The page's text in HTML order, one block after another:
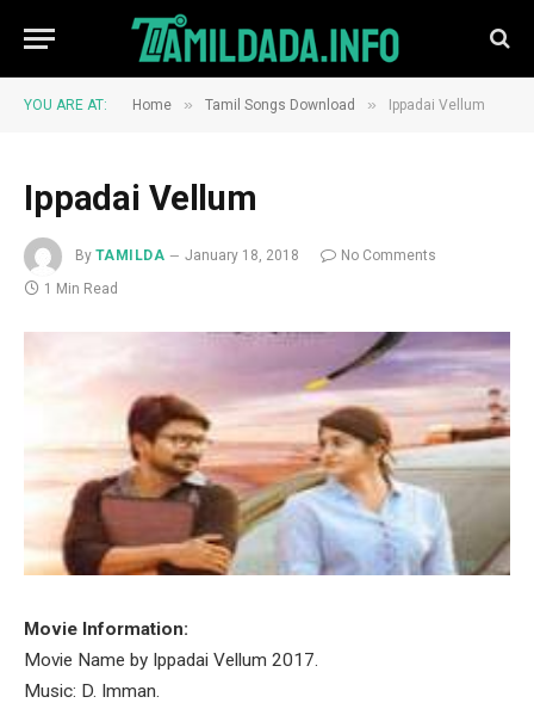
YOU ARE AT: Home » Tamil Songs Download » Ippadai Vellum
Ippadai Vellum
By TAMILDA January 18, 2018
No Comments
1 Min Read
Movie Information:
Movie Name by Ippadai Vellum 2017.
Music: D. Imman.